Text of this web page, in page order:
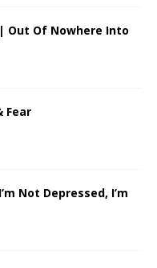
Out Of Nowhere Into
Fear
Not Depressed, I’m